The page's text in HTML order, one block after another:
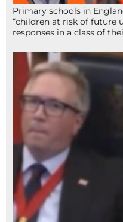
Primary schools in
“children at risk of future
responses in a class of